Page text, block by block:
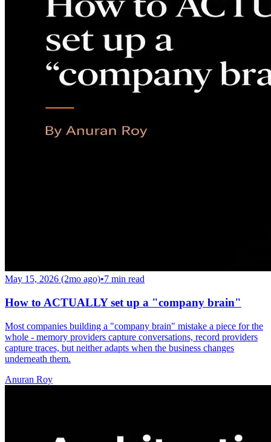
May 15, 2026 (2mo ago)•7 min read
How to ACTUALLY set up a "company brain"
Most companies building a "company brain" mistake a piece for the
whole - memory providers capture conversations, record providers
capture traces, but neither adapts when the business changes
underneath them.
Anuran Roy